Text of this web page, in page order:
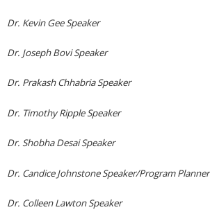
Dr. Kevin Gee Speaker
Dr. Joseph Bovi Speaker
Dr. Prakash Chhabria Speaker
Dr. Timothy Ripple Speaker
Dr. Shobha Desai Speaker
Dr. Candice Johnstone Speaker/Program Planner
Dr. Colleen Lawton Speaker